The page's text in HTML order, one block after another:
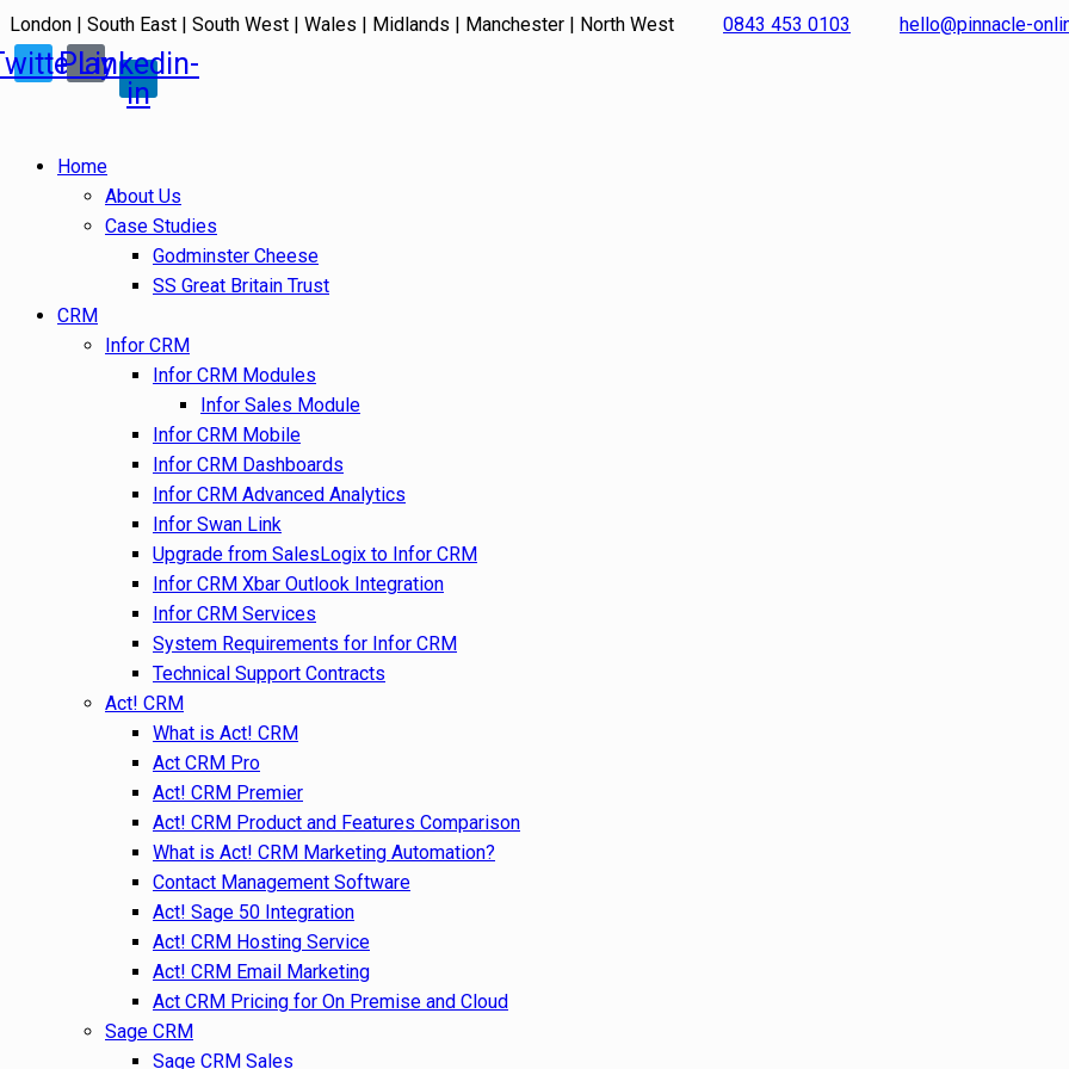
London | South East | South West | Wales | Midlands | Manchester | North West 0843 453 0103 hello@pinnacle-
Play
Linkedin-
in
Home
About Us
Case Studies
Godminster Cheese
SS Great Britain Trust
CRM
Infor CRM
Infor CRM Modules
Infor Sales Module
Infor CRM Mobile
Infor CRM Dashboards
Infor CRM Advanced Analytics
Infor Swan Link
Upgrade from SalesLogix to Infor CRM
Infor CRM Xbar Outlook Integration
Infor CRM Services
System Requirements for Infor CRM
Technical Support Contracts
Act! CRM
What is Act! CRM
Act CRM Pro
Act! CRM Premier
Act! CRM Product and Features Comparison
What is Act! CRM Marketing Automation?
Contact Management Software
Act! Sage 50 Integration
Act! CRM Hosting Service
Act! CRM Email Marketing
Act CRM Pricing for On Premise and Cloud
Sage CRM
Sage CRM Sales